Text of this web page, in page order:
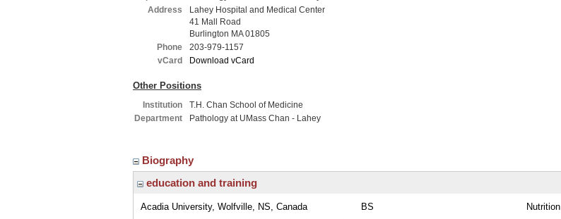
Address
Lahey Hospital and Medical Center
41 Mall Road
Burlington MA 01805
Phone
203-979-1157
vCard
Download vCard
Other Positions
Institution
T.H. Chan School of Medicine
Department
Pathology at UMass Chan - Lahey
Biography
education and training
Acadia University, Wolfville, NS, Canada BS
Nutrition